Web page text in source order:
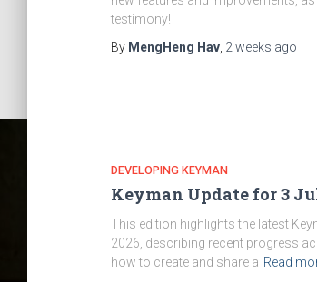
testimony!
By MengHeng Hav 2 weeks ago
DEVELOPING KEYMAN
Keyman Update for 3
This edition highlights the latest
2026, describing recent progress
how to create and share a Read